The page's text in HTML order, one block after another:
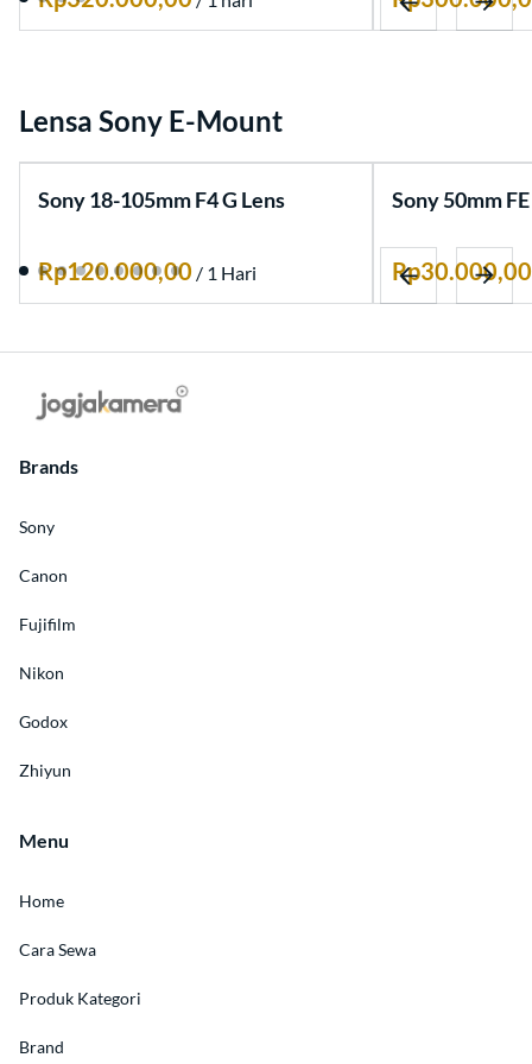
Lensa Sony E-Mount
Sony 18-105mm F4 G Lens
/
Sony 50mm
Brands
Sony
Canon
Fujifilm
Nikon
Godox
Zhiyun
Menu
Home
Cara Sewa
Produk Kategori
Brand